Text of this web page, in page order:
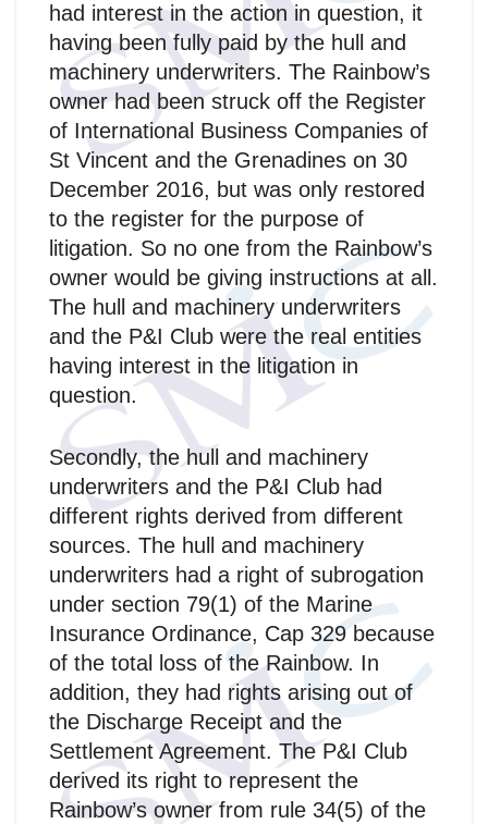
had interest in the action in question, it
having been fully paid by the hull and
machinery underwriters. The Rainbow’s
owner had been struck off the Register
of International Business Companies of
St Vincent and the Grenadines on 30
December 2016, but was only restored
to the register for the purpose of
litigation. So no one from the Rainbow’s
owner would be giving instructions at all.
The hull and machinery underwriters
and the P&I Club were the real entities
having interest in the litigation in
question.
Secondly, the hull and machinery
underwriters and the P&I Club had
different rights derived from different
sources. The hull and machinery
underwriters had a right of subrogation
under section 79(1) of the Marine
Insurance Ordinance, Cap 329 because
of the total loss of the Rainbow. In
addition, they had rights arising out of
the Discharge Receipt and the
Settlement Agreement. The P&I Club
derived its right to represent the
Rainbow’s owner from rule 34(5) of the